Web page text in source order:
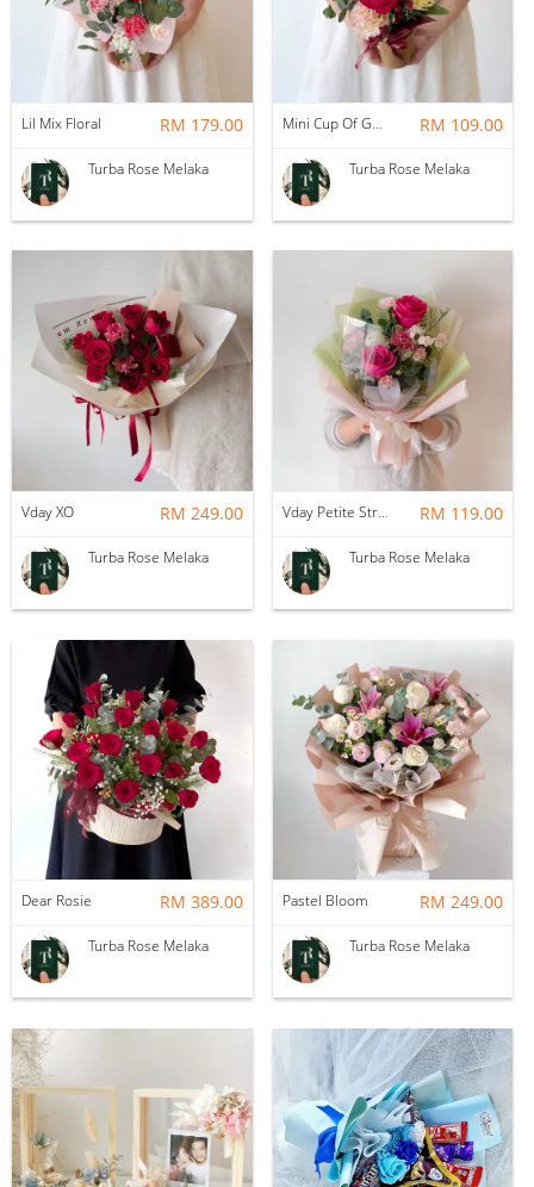
Lil Mix Floral RM 179.00
Turba Rose Melaka
Mini Cup Of Garden RM 109.00
Turba Rose Melaka
Vday XO RM 249.00
Turba Rose Melaka
Vday Petite Strawberry Matcha RM 119.00
Turba Rose Melaka
Dear Rosie RM 389.00
Turba Rose Melaka
Pastel Bloom RM 249.00
Turba Rose Melaka